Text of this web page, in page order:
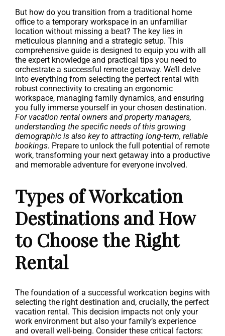
But how do you transition from a traditional home
office to a temporary workspace in an unfamiliar
location without missing a beat? The key lies in
meticulous planning and a strategic setup. This
comprehensive guide is designed to equip you with all
the expert knowledge and practical tips you need to
orchestrate a successful remote getaway. We’ll delve
into everything from selecting the perfect rental with
robust connectivity to creating an ergonomic
workspace, managing family dynamics, and ensuring
you fully immerse yourself in your chosen destination.
For vacation rental owners and property managers,
understanding the specific needs of this growing
demographic is also key to attracting long-term, reliable
bookings. Prepare to unlock the full potential of remote
work, transforming your next getaway into a productive
and memorable adventure for everyone involved.
Types of Workcation
Destinations and How
to Choose the Right
Rental
The foundation of a successful workcation begins with
selecting the right destination and, crucially, the perfect
vacation rental. This decision impacts not only your
work environment but also your family’s experience
and overall well-being. Consider these critical factors: